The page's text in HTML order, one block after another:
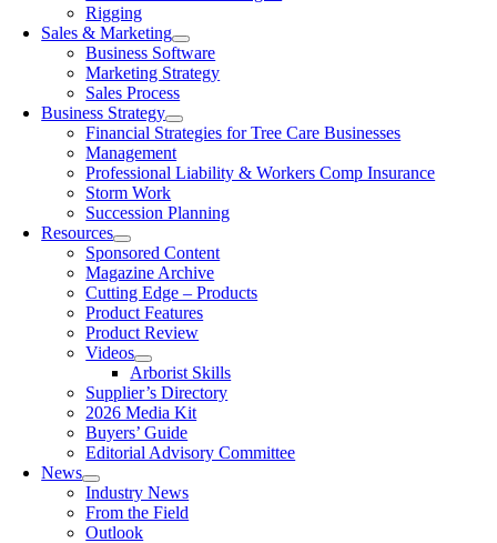
Rigging
Sales & Marketing
Business Software
Marketing Strategy
Sales Process
Business Strategy
Financial Strategies for Tree Care Businesses
Management
Professional Liability & Workers Comp Insurance
Storm Work
Succession Planning
Resources
Sponsored Content
Magazine Archive
Cutting Edge – Products
Product Features
Product Review
Videos
Arborist Skills
Supplier’s Directory
2026 Media Kit
Buyers’ Guide
Editorial Advisory Committee
News
Industry News
From the Field
Outlook